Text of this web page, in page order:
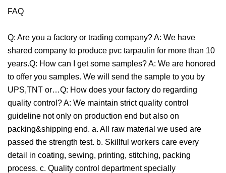
FAQ
Q: Are you a factory or trading company? A: We have
shared company to produce pvc tarpaulin for more than 10
years.Q: How can I get some samples? A: We are honored
to offer you samples. We will send the sample to you by
UPS,TNT or…Q: How does your factory do regarding
quality control? A: We maintain strict quality control
guideline not only on production end but also on
packing&shipping end. a. All raw material we used are
passed the strength test. b. Skillful workers care every
detail in coating, sewing, printing, stitching, packing
process. c. Quality control department specially